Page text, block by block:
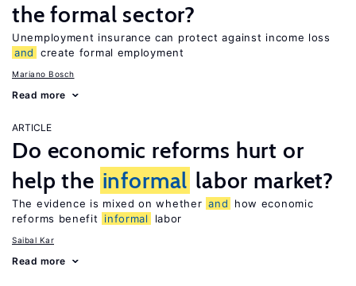
the formal sector?
Unemployment insurance can protect against income loss
and
create formal employment
Mariano Bosch
Read more
ARTICLE
Do economic reforms hurt or
help the informal labor market?
The evidence is mixed on whether and
how economic
reforms benefit
informal labor
Saibal Kar
Read more